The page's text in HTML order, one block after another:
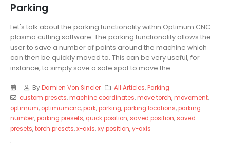
Parking
Let's talk about the parking functionality within Optimum CNC
plasma cutting software. The parking functionality allows the
user to save a number of points around the machine which
can then be quickly moved to. This can be very useful, for
instance, to simply save a safe spot to move the...
ByDamien Von Sincler All Articles,Parking
custom presets,machine coordinates,move torch,movement,
optimum, optimumcnc,park,parking,parking locations,parking
number,parking presets, quick position, saved position, saved
presets,torch presets,x-axis,xy position,y-axis